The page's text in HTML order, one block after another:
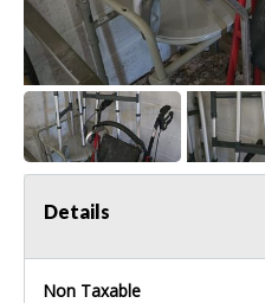
Details
Non Taxable